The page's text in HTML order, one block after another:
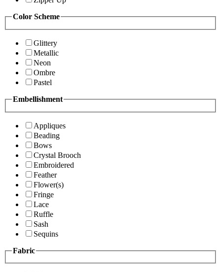
Color Scheme
Glittery
Metallic
Neon
Ombre
Pastel
Embellishment
Appliques
Beading
Bows
Crystal Brooch
Embroidered
Feather
Flower(s)
Fringe
Lace
Ruffle
Sash
Sequins
Fabric